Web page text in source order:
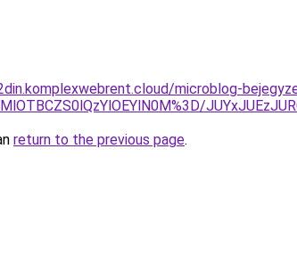
microblog-
return to the previous page.